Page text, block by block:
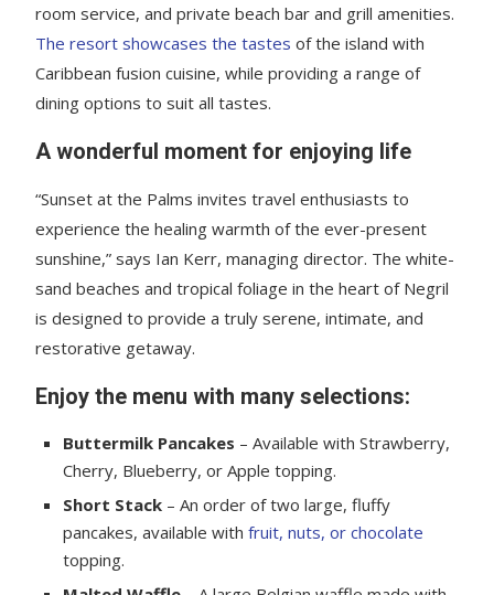
room service, and private beach bar and grill amenities.
The resort showcases the tastes of the island with
Caribbean fusion cuisine, while providing a range of
dining options to suit all tastes.
A wonderful moment for enjoying life
“Sunset at the Palms invites travel enthusiasts to
experience the healing warmth of the ever-present
sunshine,” says Ian Kerr, managing director. The white-
sand beaches and tropical foliage in the heart of Negril
is designed to provide a truly serene, intimate, and
restorative getaway.
Enjoy the menu with many selections:
Buttermilk Pancakes – Available with Strawberry,
Cherry, Blueberry, or Apple topping.
Short Stack – An order of two large, fluffy
pancakes, available withfruit, nuts, or chocolate
topping.